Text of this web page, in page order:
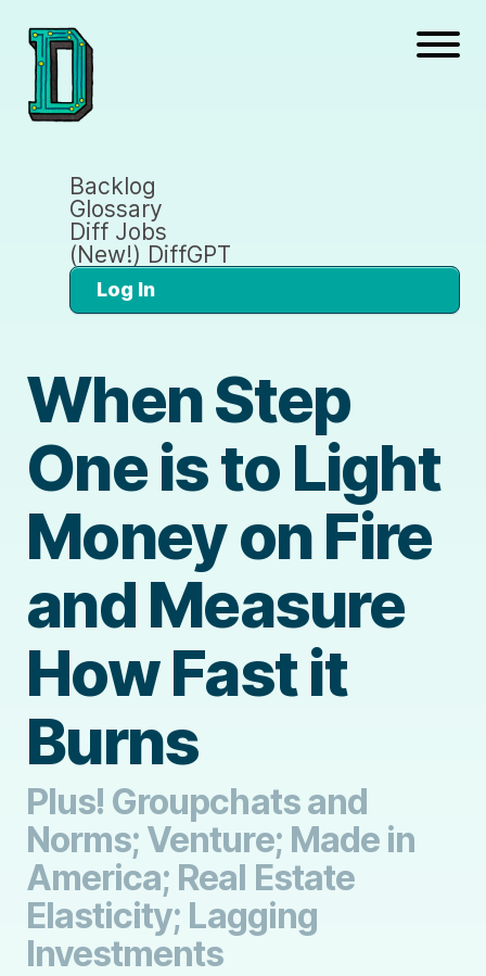
Backlog
Glossary
Diff Jobs
(New!) DiffGPT
Log In
When Step
One is to Light
Money on Fire
and Measure
How Fast it
Burns
Plus! Groupchats and
Norms; Venture; Made in
America; Real Estate
Elasticity; Lagging
Investments